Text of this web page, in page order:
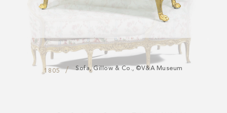
1805 Sofa, Gillow & Co., ©V&A Museum